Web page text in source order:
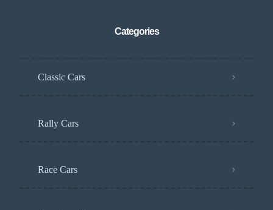
Categories
Classic Cars
Rally Cars
Race Cars